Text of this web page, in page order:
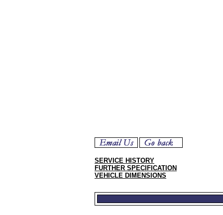
SERVICE HISTORY
FURTHER SPECIFICATION
VEHICLE DIMENSIONS